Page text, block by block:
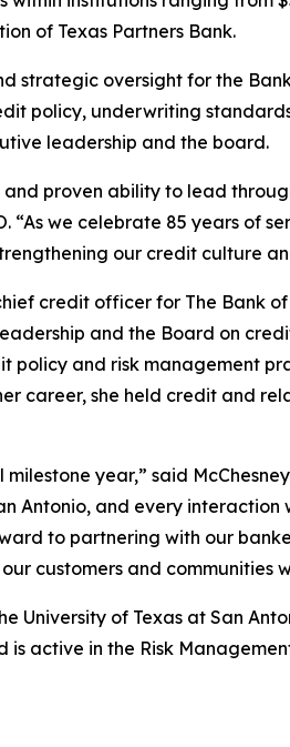
of Texas Partners Bank.
strategic oversight for the
policy, underwriting
leadership and the board.
proven ability to lead
“As we celebrate 85 years of
our credit culture
credit officer for The Bank
and the Board on
policy and risk management
career, she held credit and
year,” said
Antonio, and every
to partnering with our
customers and communities
University of Texas at San
active in the Risk